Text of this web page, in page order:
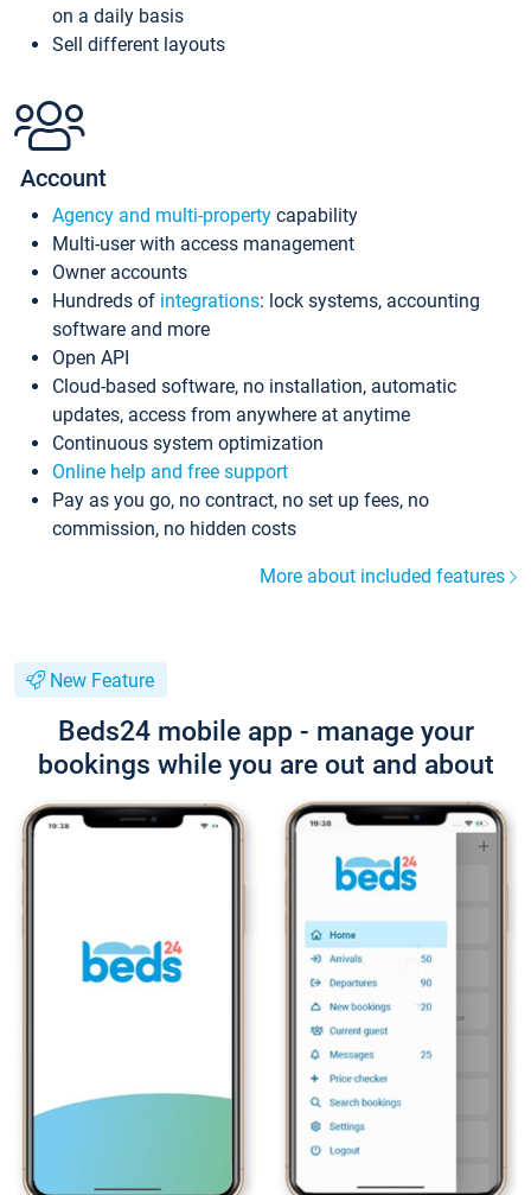
on a daily basis
Sell different layouts
Account
Agency and multi-property capability
Multi-user with access management
Owner accounts
Hundreds of integrations: lock systems, accounting
software and more
Open API
Cloud-based software, no installation, automatic
updates, access from anywhere at anytime
Continuous system optimization
Online help and free support
Pay as you go, no contract, no set up fees, no
commission, no hidden costs
More about included features
New Feature
Beds24 mobile app - manage your
bookings while you are out and about